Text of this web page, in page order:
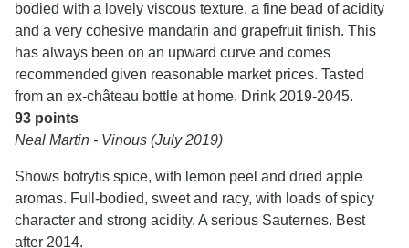
bodied with a lovely viscous texture, a fine bead of acidity
and a very cohesive mandarin and grapefruit finish. This
has always been on an upward curve and comes
recommended given reasonable market prices. Tasted
from an ex-château bottle at home. Drink 2019-2045.
93 points
Neal Martin - Vinous (July 2019)
Shows botrytis spice, with lemon peel and dried apple
aromas. Full-bodied, sweet and racy, with loads of spicy
character and strong acidity. A serious Sauternes. Best
after 2014.